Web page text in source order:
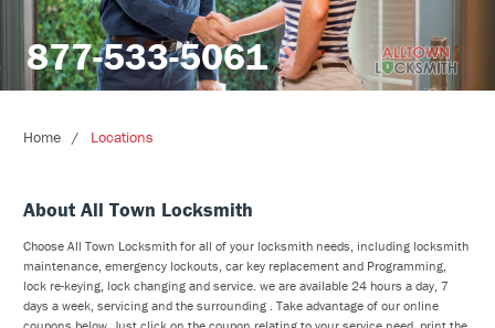
877-533-5061
Home Locations
About All Town Locksmith
Choose All Town Locksmith for all of your locksmith needs, including locksmith
maintenance, emergency lockouts, car key replacement and Programming,
lock re-keying, lock changing and service. we are available 24 hours a day, 7
days a week, servicing and the surrounding . Take advantage of our online